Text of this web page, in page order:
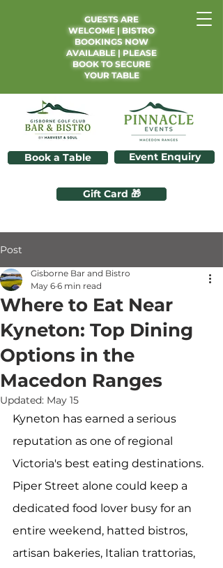
Book a Table Event Enquiry
Gift Card 🎁
GUESTS ARE
WELCOME | BISTRO
BOOKINGS NOW
AVAILABLE | PLEASE
BOOK TO SECURE
YOUR TABLE
Post
Where to Eat Near
Kyneton: Top Dining
Options in the
Macedon Ranges
Gisborne Bar and Bistro
May 6 6 min read
Updated: May 15
Kyneton has earned a serious
reputation as one of regional
Victoria's best eating destinations.
Piper Street alone could keep a
dedicated food lover busy for an
entire weekend, hatted bistros,
artisan bakeries, Italian trattorias,